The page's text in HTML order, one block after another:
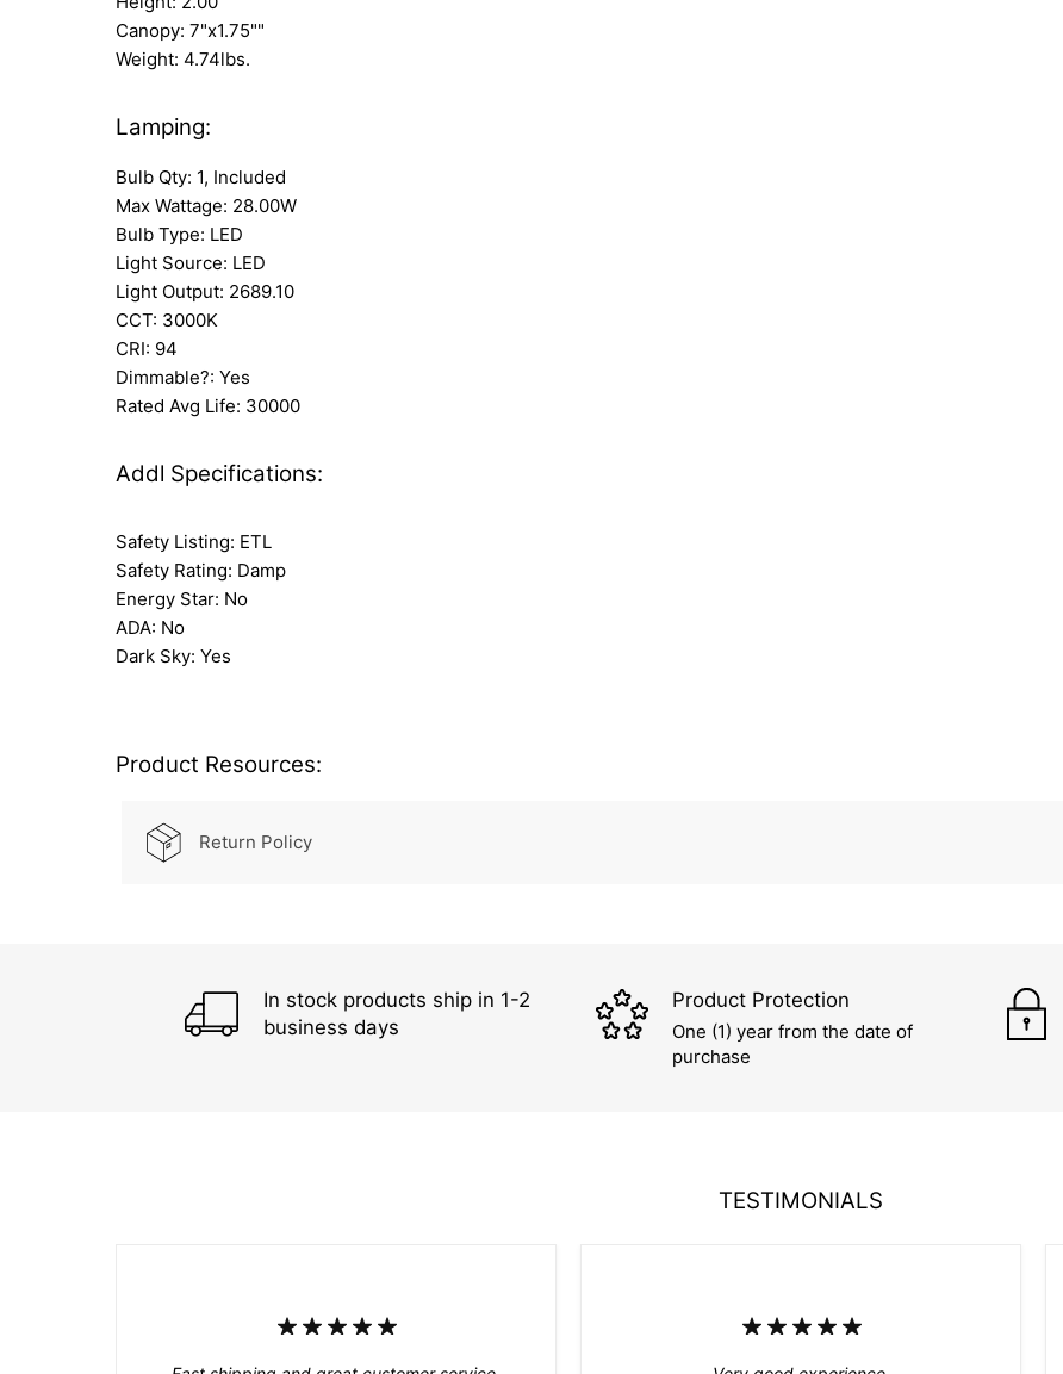
Canopy: 7"x1.75""
Weight: 4.74lbs.
Lamping:
Bulb Qty: 1, Included
Max Wattage: 28.00W
Bulb Type: LED
Light Source: LED
Light Output: 2689.10
CCT: 3000K
CRI: 94
Dimmable?: Yes
Rated Avg Life: 30000
Addl Specifications:
Safety Listing: ETL
Safety Rating: Damp
Energy Star: No
ADA: No
Dark Sky: Yes
Product Resources:
Return Policy
In stock products ship in 1-2
business days
Product Protection
One (1) year from the date of
purchase
TESTIMONIALS